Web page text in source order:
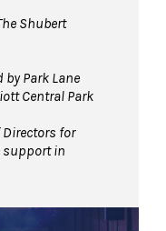
Shubert
Park Lane
Central Park
Directors for
support in